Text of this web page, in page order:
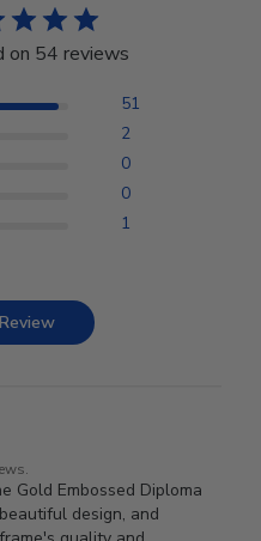
on 54 reviews
51
2
0
0
1
Gold Embossed Diploma
design, and